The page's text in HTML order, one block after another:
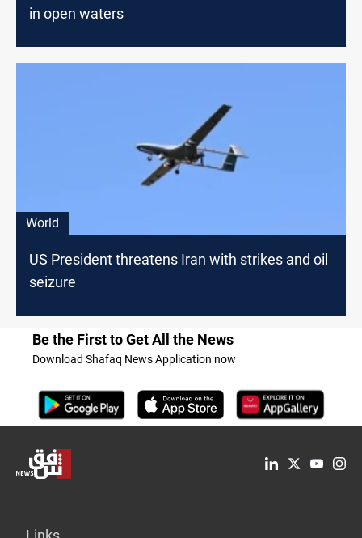
in open waters
World
US President threatens Iran with strikes and oil
seizure
Be the First to Get All the News
Download Shafaq News Application now